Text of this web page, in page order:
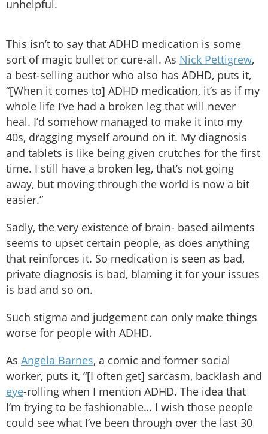
unhelpful.
This isn’t to say that ADHD medication is some
sort of magic bullet or cure-all. As Nick Pettigrew,
a best-selling author who also has ADHD, puts it,
“[When it comes to] ADHD medication, it’s as if my
whole life I’ve had a broken leg that will never
heal. I’d somehow managed to make it into my
40s, dragging myself around on it. My diagnosis
and tablets is like being given crutches for the first
time. I still have a broken leg, that’s not going
away, but moving through the world is now a bit
easier.”
Sadly, the very existence of brain- based ailments
seems to upset certain people, as does anything
that reinforces it. So medication is seen as bad,
private diagnosis is bad, blaming it for your issues
is bad and so on.
Such stigma and judgement can only make things
worse for people with ADHD.
As Angela Barnes, a comic and former social
worker, puts it, “[I often get] sarcasm, backlash and
eye-rolling when I mention ADHD. The idea that
I’m trying to be fashionable… I wish those people
could see what I’ve been through over the last 30